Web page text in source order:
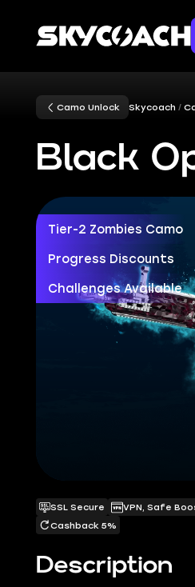
Camo Unlock Skycoach
Black
Tier-2 Zombies Camo
Progress Discounts
Challenges Available
Description
SSL Secure VPN, Safe
Cashback 5%